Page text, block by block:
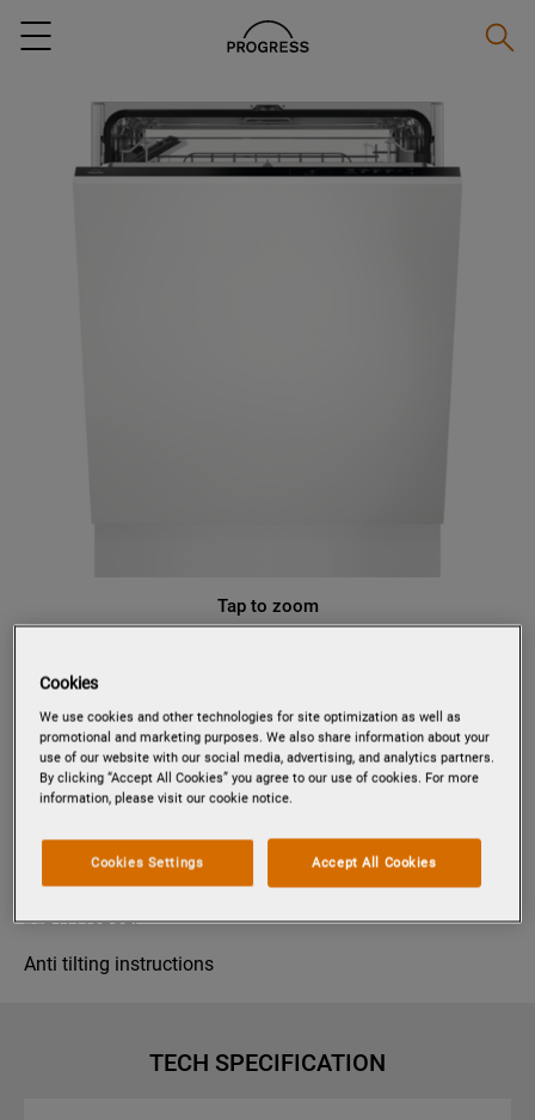
Menu
Tap to zoom
PV1548
FULLY INTEGRATED DISHWASHER
Product information sheet
Product Safety
Anti tilting instructions
TECH SPECIFICATION
Cookies
We use cookies and other technologies for site optimization as well as
promotional and marketing purposes. We also share information about your
use of our website with our social media, advertising, and analytics partners.
By clicking “Accept All Cookies” you agree to our use of cookies. For more
information, please visit our cookie notice.
Accept All Cookies
Cookies Settings